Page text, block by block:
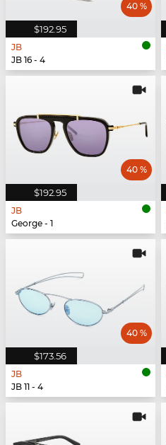
$192.95
40 %
JB
JB 16 - 4
$192.95
40 %
JB
George - 1
$173.56
40 %
JB
JB 11 - 4